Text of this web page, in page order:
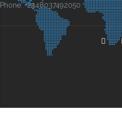
Phone: +2348037492050